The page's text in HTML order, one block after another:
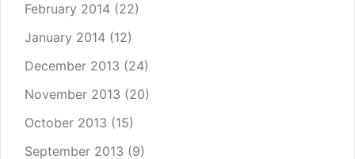
February 2014 (22)
January 2014 (12)
December 2013 (24)
November 2013 (20)
October 2013 (15)
September 2013 (9)